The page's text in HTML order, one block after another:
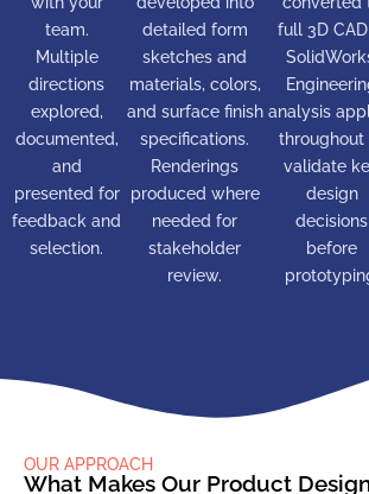
team.
Multiple
directions
explored,
documented,
and
presented for
feedback and
selection.
detailed form
sketches and
materials, colors,
and surface finish
specifications.
Renderings
produced where
needed for
stakeholder
review.
full 3D
analysis
throughout
validate
design
decisions
before
OUR APPROACH
What Makes Our Product